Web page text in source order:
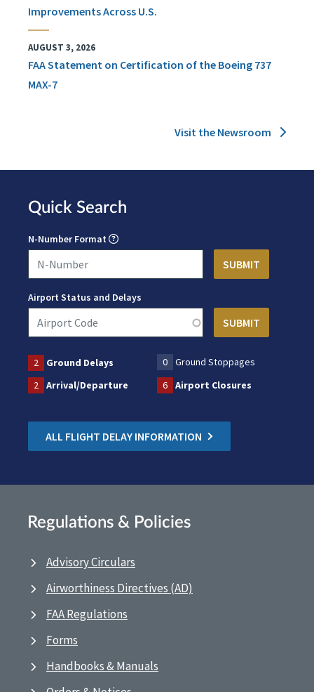
Improvements Across U.S.
AUGUST 3, 2026
FAA Statement on Certification of the Boeing 737
MAX-7
Visit the Newsroom
Quick Search
N-Number Format
Airport Status and Delays
2 Ground Delays 0
Ground Stoppages
2
Arrival/Departure 6 Airport Closures
ALL FLIGHT DELAY INFORMATION
Regulations & Policies
Advisory Circulars
Airworthiness Directives (AD)
FAA Regulations
Forms
Handbooks & Manuals